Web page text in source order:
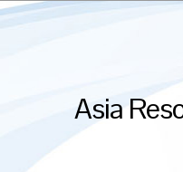
Asia